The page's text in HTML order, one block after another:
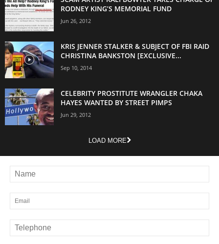
RODNEY KING’S MEMORIAL FUND
Jun 26, 2012
KRIS JENNER STALKER & SUBJECT OF FBI RAID
CHRISTINA BANKSTON [EXCLUSIVE...
Sep 10, 2014
CELEBRITY PROSTITUTE WRANGLER CHAKA
HAYES WANTED BY STREET PIMPS
Jun 29, 2012
LOAD MORE